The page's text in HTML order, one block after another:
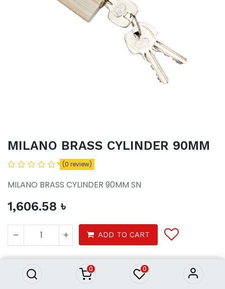
0 0
MILANO BRASS CYLINDER 90MM
(0 review)
MILANO BRASS CYLINDER 90MM SN
1,606.58 ৳
ADD TO CART
Tools Household
Locks
MILANO BRASS CYLINDER